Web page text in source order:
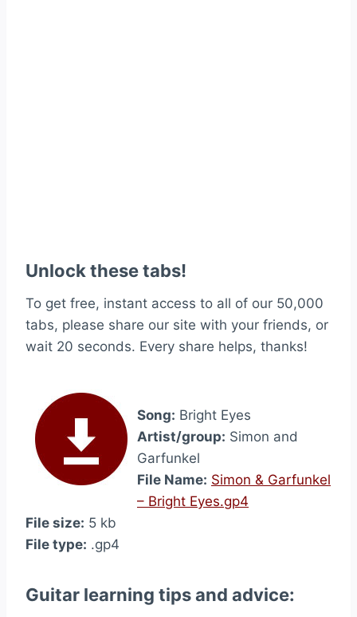
Unlock these tabs!
To get free, instant access to all of our 50,000
tabs, please share our site with your friends, or
wait 20 seconds. Every share helps, thanks!
Song: Bright Eyes
Artist/group: Simon and
Garfunkel
File Name: Simon & Garfunkel
– Bright Eyes.gp4
File size: 5 kb
File type: .gp4
Guitar learning tips and advice: